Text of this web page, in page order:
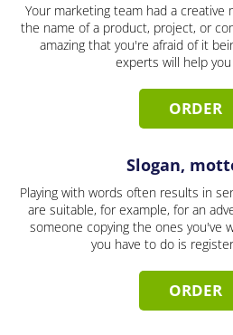
Your marketing team had a
the name of a product, project, or
amazing that you're afraid of it
experts will help
ORDER
Slogan,
Playing with words often results in
are suitable, for example, for an
someone copying the ones you've
you have to do is
ORDER